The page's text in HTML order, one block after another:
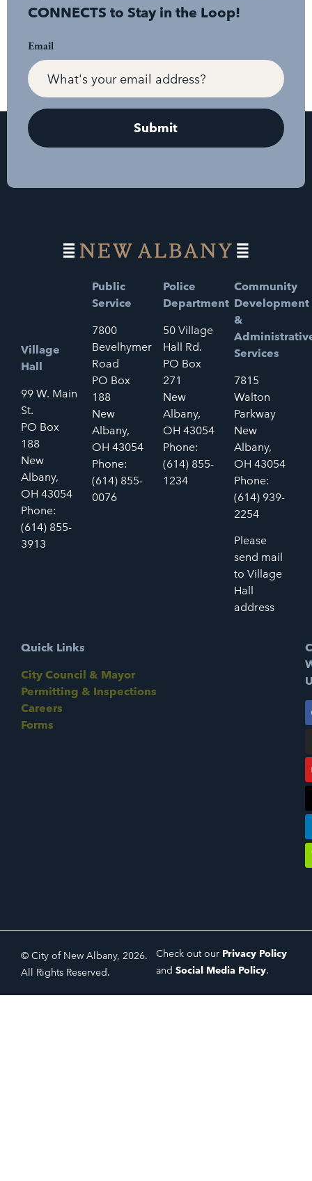
CONNECTS to Stay in the Loop!
Email
Village
Hall
99 W. Main
St.
PO Box
188
New
Albany,
OH 43054
Phone:
(614) 855-
3913
Public
Service
7800
Bevelhymer
Road
PO Box
188
New
Albany,
OH 43054
Phone:
(614) 855-
0076
Police
Department
50 Village
Hall Rd.
PO Box
271
New
Albany,
OH 43054
Phone:
(614) 855-
1234
Community
Development
&
Services
7815
Walton
Parkway
New
Albany,
OH 43054
Phone:
(614) 939-
2254
Please
send mail
to Village
Hall
address
Quick Links
City Council & Mayor
Permitting & Inspections
Careers
Forms
© City of New Albany, 2026.
All Rights Reserved.
Check out our Privacy Policy
and Social Media Policy.